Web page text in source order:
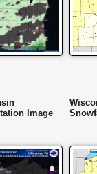
Image